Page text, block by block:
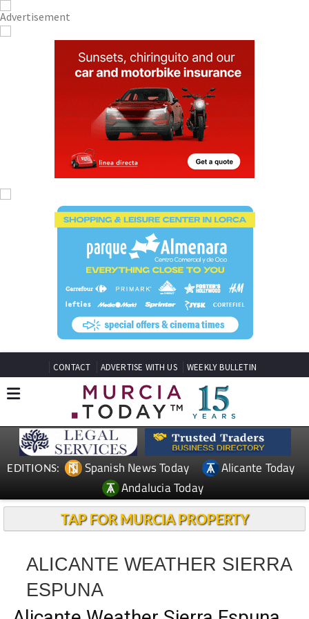
CONTACT ADVERTISE WITH US WEEKLY BULLETIN
EDITIONS: Spanish News Today
Alicante Today
Andalucia Today
TAP FOR MURCIA PROPERTY
ALICANTE WEATHER SIERRA
ESPUNA